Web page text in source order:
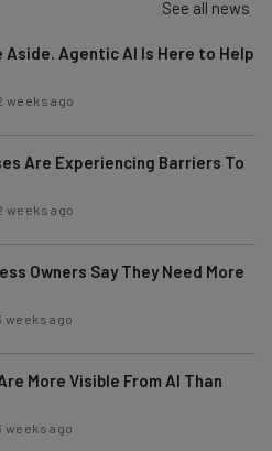
See all news
Aside. Agentic AI Is Here to Help
weeks ago
Are Experiencing Barriers To
weeks ago
Owners Say They Need More
weeks ago
More Visible From AI Than
weeks ago